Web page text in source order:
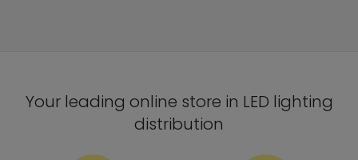
Your leading online store in LED lighting
distribution